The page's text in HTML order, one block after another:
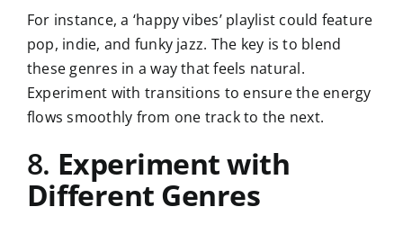
For instance, a ‘happy vibes’ playlist could feature
pop, indie, and funky jazz. The key is to blend
these genres in a way that feels natural.
Experiment with transitions to ensure the energy
flows smoothly from one track to the next.
8. Experiment with
Different Genres